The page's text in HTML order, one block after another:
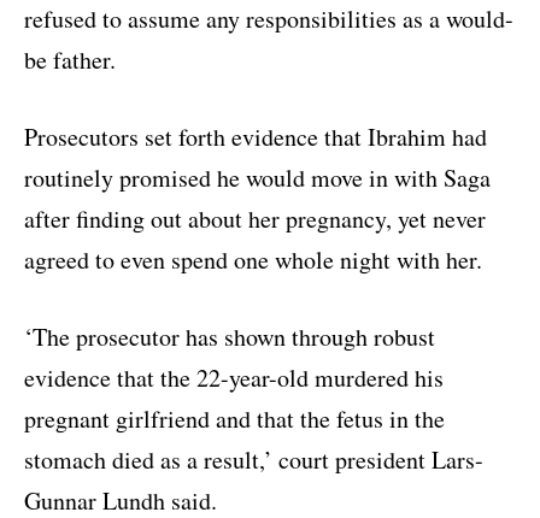
refused to assume any responsibilities as a would-
be father.
Prosecutors set forth evidence that Ibrahim had
routinely promised he would move in with Saga
after finding out about her pregnancy, yet never
agreed to even spend one whole night with her.
‘The prosecutor has shown through robust
evidence that the 22-year-old murdered his
pregnant girlfriend and that the fetus in the
stomach died as a result,’ court president Lars-
Gunnar Lundh said.